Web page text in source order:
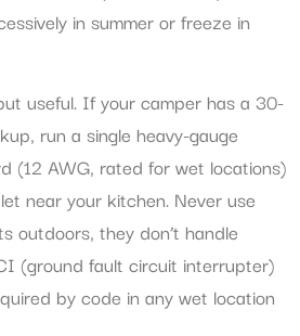
in summer or freeze in
useful. If your camper has a 30-
run a single heavy-gauge
(12 AWG, rated for wet locations)
near your kitchen. Never use
outdoors, they don’t handle
(ground fault circuit interrupter)
by code in any wet location